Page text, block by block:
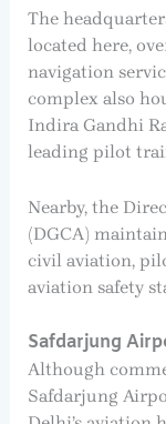
The
located here,
navigation
complex also
Indira Gandhi
leading pilot
Nearby, the
(DGCA)
civil aviation,
aviation safety
Safdarjung
Although
Safdarjung